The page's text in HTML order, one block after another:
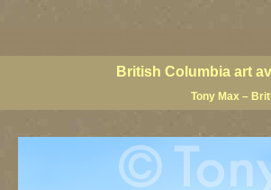
British Columbia art
Tony Max –